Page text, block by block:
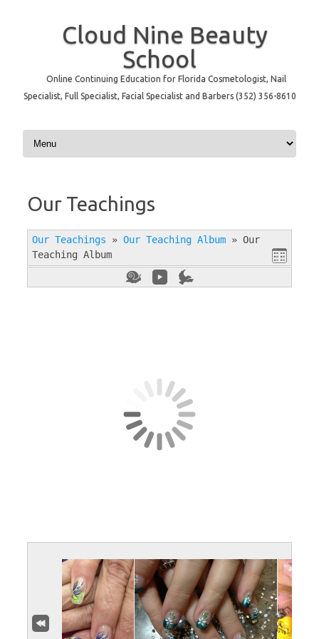
Cloud Nine Beauty
School
Online Continuing Education for Florida Cosmetologist, Nail
Specialist, Full Specialist, Facial Specialist and Barbers (352) 356-8610
Skip to content
Our Teachings
Our Teachings » Our Teaching Album » Our
Teaching Album